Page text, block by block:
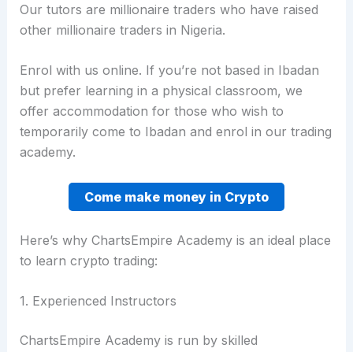
Our tutors are millionaire traders who have raised
other millionaire traders in Nigeria.
Enrol with us online. If you’re not based in Ibadan
but prefer learning in a physical classroom, we
offer accommodation for those who wish to
temporarily come to Ibadan and enrol in our trading
academy.
Come make money in Crypto
Here’s why ChartsEmpire Academy is an ideal place
to learn crypto trading:
1. Experienced Instructors
ChartsEmpire Academy is run by skilled